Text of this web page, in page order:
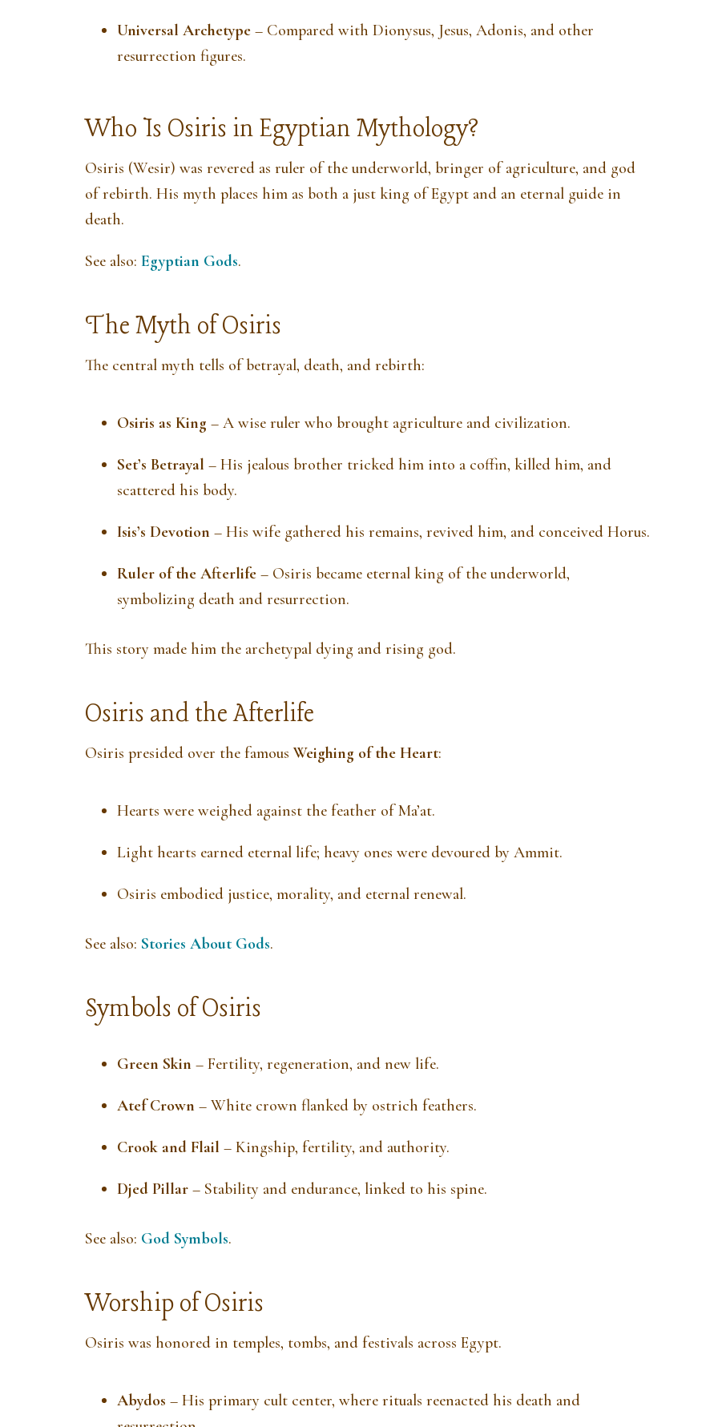
Universal Archetype – Compared with Dionysus, Jesus, Adonis, and other
resurrection figures.
Who Is Osiris in Egyptian Mythology?
Osiris (Wesir) was revered as ruler of the underworld, bringer of agriculture, and god
of rebirth. His myth places him as both a just king of Egypt and an eternal guide in
death.
See also:Egyptian Gods.
The Myth of Osiris
The central myth tells of betrayal, death, and rebirth:
Osiris as King – A wise ruler who brought agriculture and civilization.
Set’s Betrayal – His jealous brother tricked him into a coffin, killed him, and
scattered his body.
Isis’s Devotion – His wife gathered his remains, revived him, and conceived Horus.
Ruler of the Afterlife – Osiris became eternal king of the underworld,
symbolizing death and resurrection.
This story made him the archetypal dying and rising god.
Osiris and the Afterlife
Osiris presided over the famousWeighing of the Heart:
Hearts were weighed against the feather of Ma’at.
Light hearts earned eternal life; heavy ones were devoured by Ammit.
Osiris embodied justice, morality, and eternal renewal.
See also: Stories About Gods.
Symbols of Osiris
Green Skin – Fertility, regeneration, and new life.
Atef Crown – White crown flanked by ostrich feathers.
Crook and Flail – Kingship, fertility, and authority.
Djed Pillar – Stability and endurance, linked to his spine.
See also: God Symbols.
Worship of Osiris
Osiris was honored in temples, tombs, and festivals across Egypt.
Abydos – His primary cult center, where rituals reenacted his death and